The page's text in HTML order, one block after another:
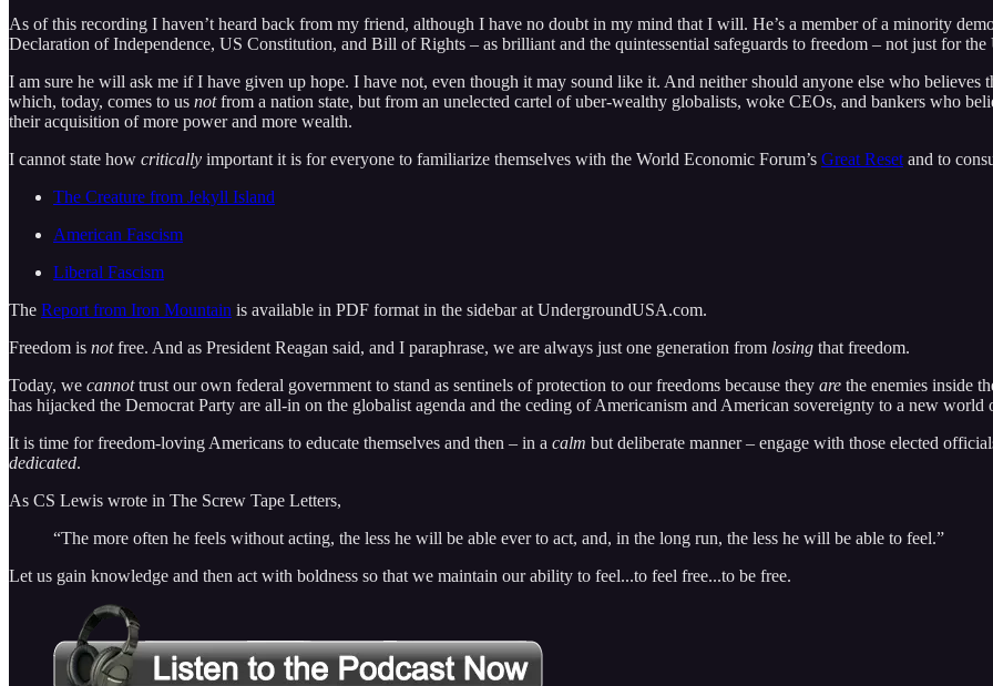
As of this recording I haven’t heard back from my friend, although I have no doubt in my mind that I will. He’s a member of a minority
Declaration of Independence, US Constitution, and Bill of Rights – as brilliant and the quintessential safeguards to freedom – not just for
I am sure he will ask me if I have given up hope. I have not, even though it may sound like it. And neither should anyone else who believes
which, today, comes to us notfrom a nation state, but from an unelected cartel of uber-wealthy globalists, woke CEOs, and bankers who
their acquisition of more power and more wealth.
I cannot state how critically important it is for everyone to familiarize themselves with the World Economic Forum’s Great Reset and to
The Creature from Jekyll Island
American Fascism
Liberal Fascism
The Report from Iron Mountain is available in PDF format in the sidebar at UndergroundUSA.com.
Freedom is notfree. And as President Reagan said, and I paraphrase, we are always just one generation from losing that freedom.
Today, we cannottrust our own federal government to stand as sentinels of protection to our freedoms because they are the enemies inside
has hijacked the Democrat Party are all-in on the globalist agenda and the ceding of Americanism and American sovereignty to a new
It is time for freedom-loving Americans to educate themselves and then – in a calm but deliberate manner – engage with those elected
dedicated.
As CS Lewis wrote in The Screw Tape Letters,
“The more often he feels without acting, the less he will be able ever to act, and, in the long run, the less he will be able to feel.”
Let us gain knowledge and then act with boldness so that we maintain our ability to feel...to feel free...to be free.